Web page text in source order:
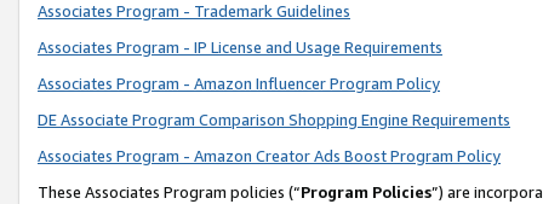
Associates Program - Trademark Guidelines
Associates Program - IP License and Usage Requirements
Associates Program - Amazon Influencer Program Policy
DE Associate Program Comparison Shopping Engine Requirements
Associates Program - Amazon Creator Ads Boost Program Policy
These Associates Program policies (“Program Policies”) are